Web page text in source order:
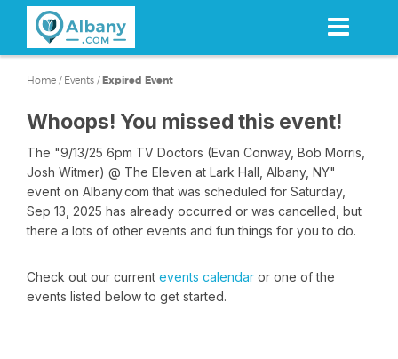
content
Home / Events /Expired Event
Whoops! You missed this event!
The "9/13/25 6pm TV Doctors (Evan Conway, Bob Morris,
Josh Witmer) @ The Eleven at Lark Hall, Albany, NY"
event on Albany.com that was scheduled for Saturday,
Sep 13, 2025 has already occurred or was cancelled, but
there a lots of other events and fun things for you to do.
Check out our current events calendar or one of the
events listed below to get started.